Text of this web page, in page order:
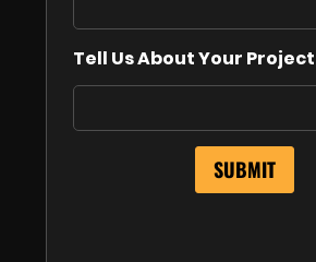
Tell Us About Your Project